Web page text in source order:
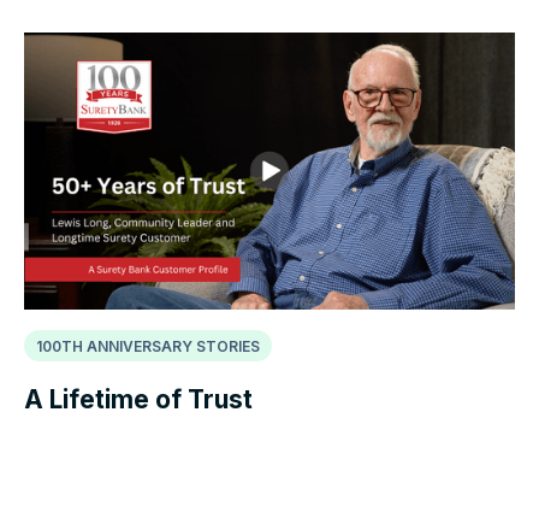
100TH ANNIVERSARY STORIES
A Lifetime of Trust